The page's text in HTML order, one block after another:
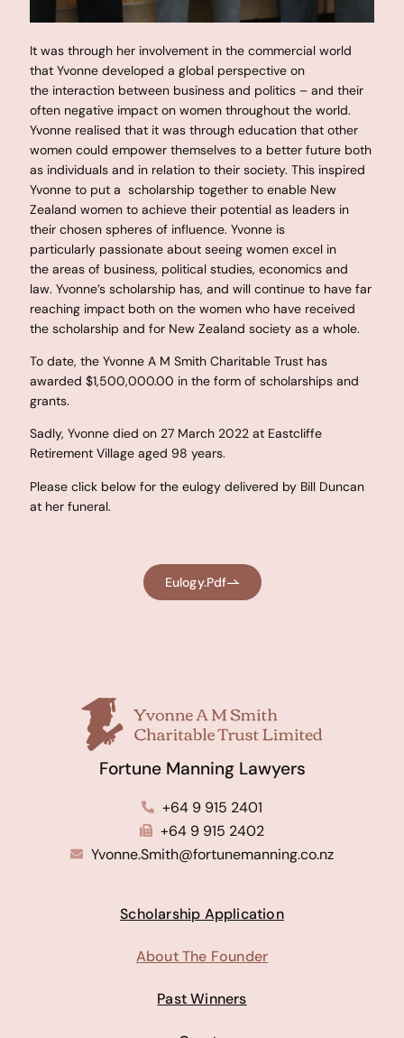
It was through her involvement in the commercial world
that Yvonne developed a global perspective on
the interaction between business and politics – and their
often negative impact on women throughout the world.
Yvonne realised that it was through education that other
women could empower themselves to a better future both
as individuals and in relation to their society. This inspired
Yvonne to put a scholarship together to enable New
Zealand women to achieve their potential as leaders in
their chosen spheres of influence. Yvonne is
particularly passionate about seeing women excel in
the areas of business, political studies, economics and
law. Yvonne’s scholarship has, and will continue to have far
reaching impact both on the women who have received
the scholarship and for New Zealand society as a whole.
To date, the Yvonne A M Smith Charitable Trust has
awarded $1,500,000.00 in the form of scholarships and
grants.
Sadly, Yvonne died on 27 March 2022 at Eastcliffe
Retirement Village aged 98 years.
Please click below for the eulogy delivered by Bill Duncan
at her funeral.
Eulogy.pdf
Fortune Manning Lawyers
+64 9 915 2401
+64 9 915 2402
Yvonne.Smith@fortunemanning.co.nz
Scholarship Application
About The Founder
Past Winners